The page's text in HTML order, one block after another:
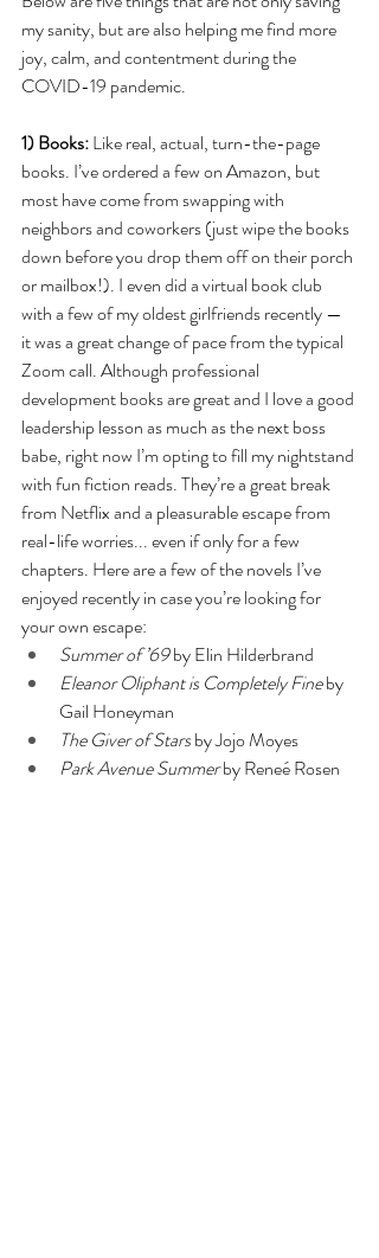
my sanity, but are also helping me find more
joy, calm, and contentment during the
COVID-19 pandemic.
1) Books: Like real, actual, turn-the-page
books. I’ve ordered a few on Amazon, but
most have come from swapping with
neighbors and coworkers (just wipe the books
down before you drop them off on their porch
or mailbox!). I even did a virtual book club
with a few of my oldest girlfriends recently —
it was a great change of pace from the typical
Zoom call. Although professional
development books are great and I love a good
leadership lesson as much as the next boss
babe, right now I’m opting to fill my nightstand
with fun fiction reads. They’re a great break
from Netflix and a pleasurable escape from
real-life worries... even if only for a few
chapters. Here are a few of the novels I’ve
enjoyed recently in case you’re looking for
your own escape:
Summer of ’69 by Elin Hilderbrand
Eleanor Oliphant is Completely Fine by
Gail Honeyman
The Giver of Stars by Jojo Moyes
Park Avenue Summer by Reneé Rosen